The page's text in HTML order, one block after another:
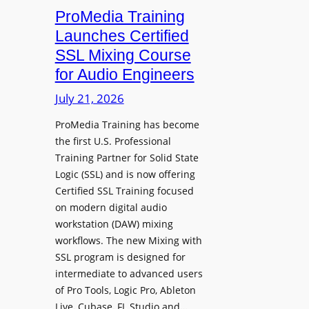
g
O
p
e
n
G
t
e
R
e
c
o
r
d
i
n
g
n
t
r
o
d
u
e
m
k
3
P
o
w
ProMedia Training
Launches Certified
SSL Mixing Course
for Audio Engineers
July 21, 2026
ProMedia Training has become
the first U.S. Professional
Training Partner for Solid State
Logic (SSL) and is now offering
Certified SSL Training focused
on modern digital audio
workstation (DAW) mixing
workflows. The new Mixing with
SSL program is designed for
intermediate to advanced users
of Pro Tools, Logic Pro, Ableton